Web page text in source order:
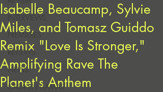
INTERVIEWS
PREMIERES
REVIEWS
NEWS
CASA EN LLAMAS
Isabelle Beaucamp, Sylvie
Miles, and Tomasz Guiddo
Remix "Love Is Stronger,"
Amplifying Rave The
Planet's Anthem